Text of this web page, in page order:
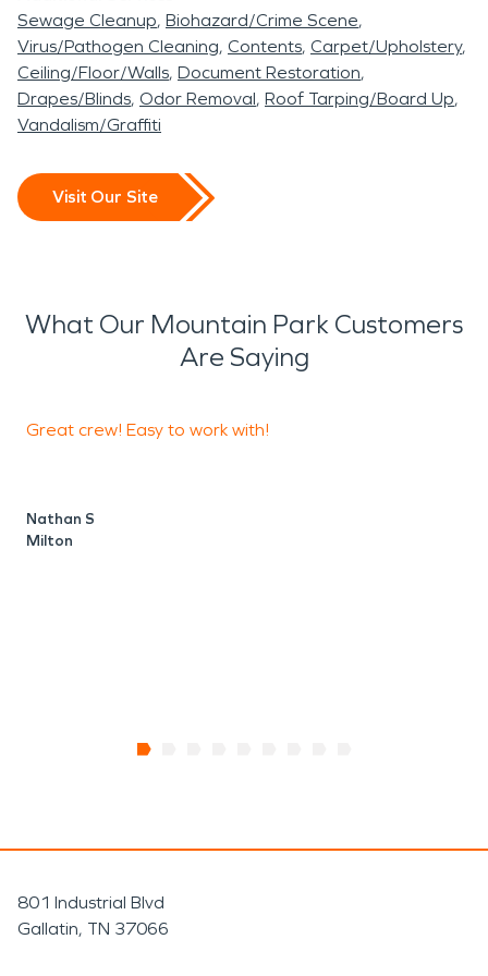
Sewage Cleanup Biohazard/Crime Scene
Virus/Pathogen Cleaning Contents Carpet/Upholstery
Ceiling/Floor/Walls Document Restoration
Drapes/Blinds Odor Removal Roof Tarping/Board Up
Vandalism/Graffiti
Visit Our Site
What Our Mountain Park Customers
Are Saying
Great crew! Easy to work with!
Nathan S
Milton
801 Industrial Blvd
Gallatin, TN 37066